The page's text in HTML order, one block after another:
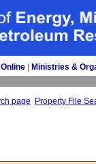
Ministries &
page Property File